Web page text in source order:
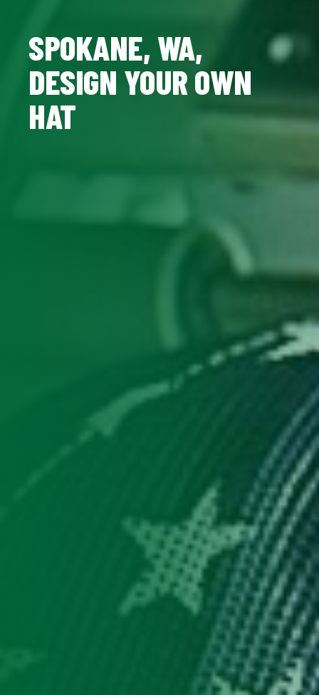
SPOKANE, WA,
DESIGN YOUR OWN
HAT